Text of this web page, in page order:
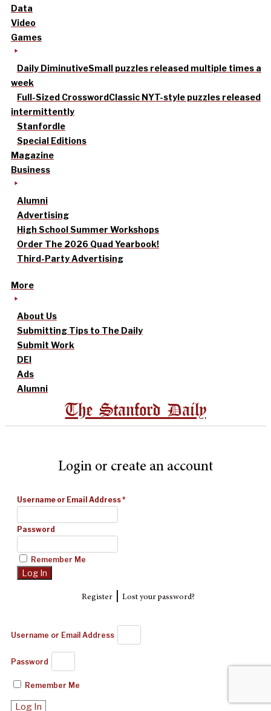
Data
Video
Games
Daily DiminutiveSmall puzzles released multiple times a
week
Full-Sized CrosswordClassic NYT-style puzzles released
intermittently
Stanfordle
Special Editions
Magazine
Business
Alumni
Advertising
High School Summer Workshops
Order The 2026 Quad Yearbook!
Third-Party Advertising
More
About Us
Submitting Tips to The Daily
Submit Work
DEI
Ads
Alumni
The Stanford Daily
Login or create an account
Username or Email Address*
Password
Remember Me
Register| Lost your password?
Username or Email Address
Password
Remember Me
Log In